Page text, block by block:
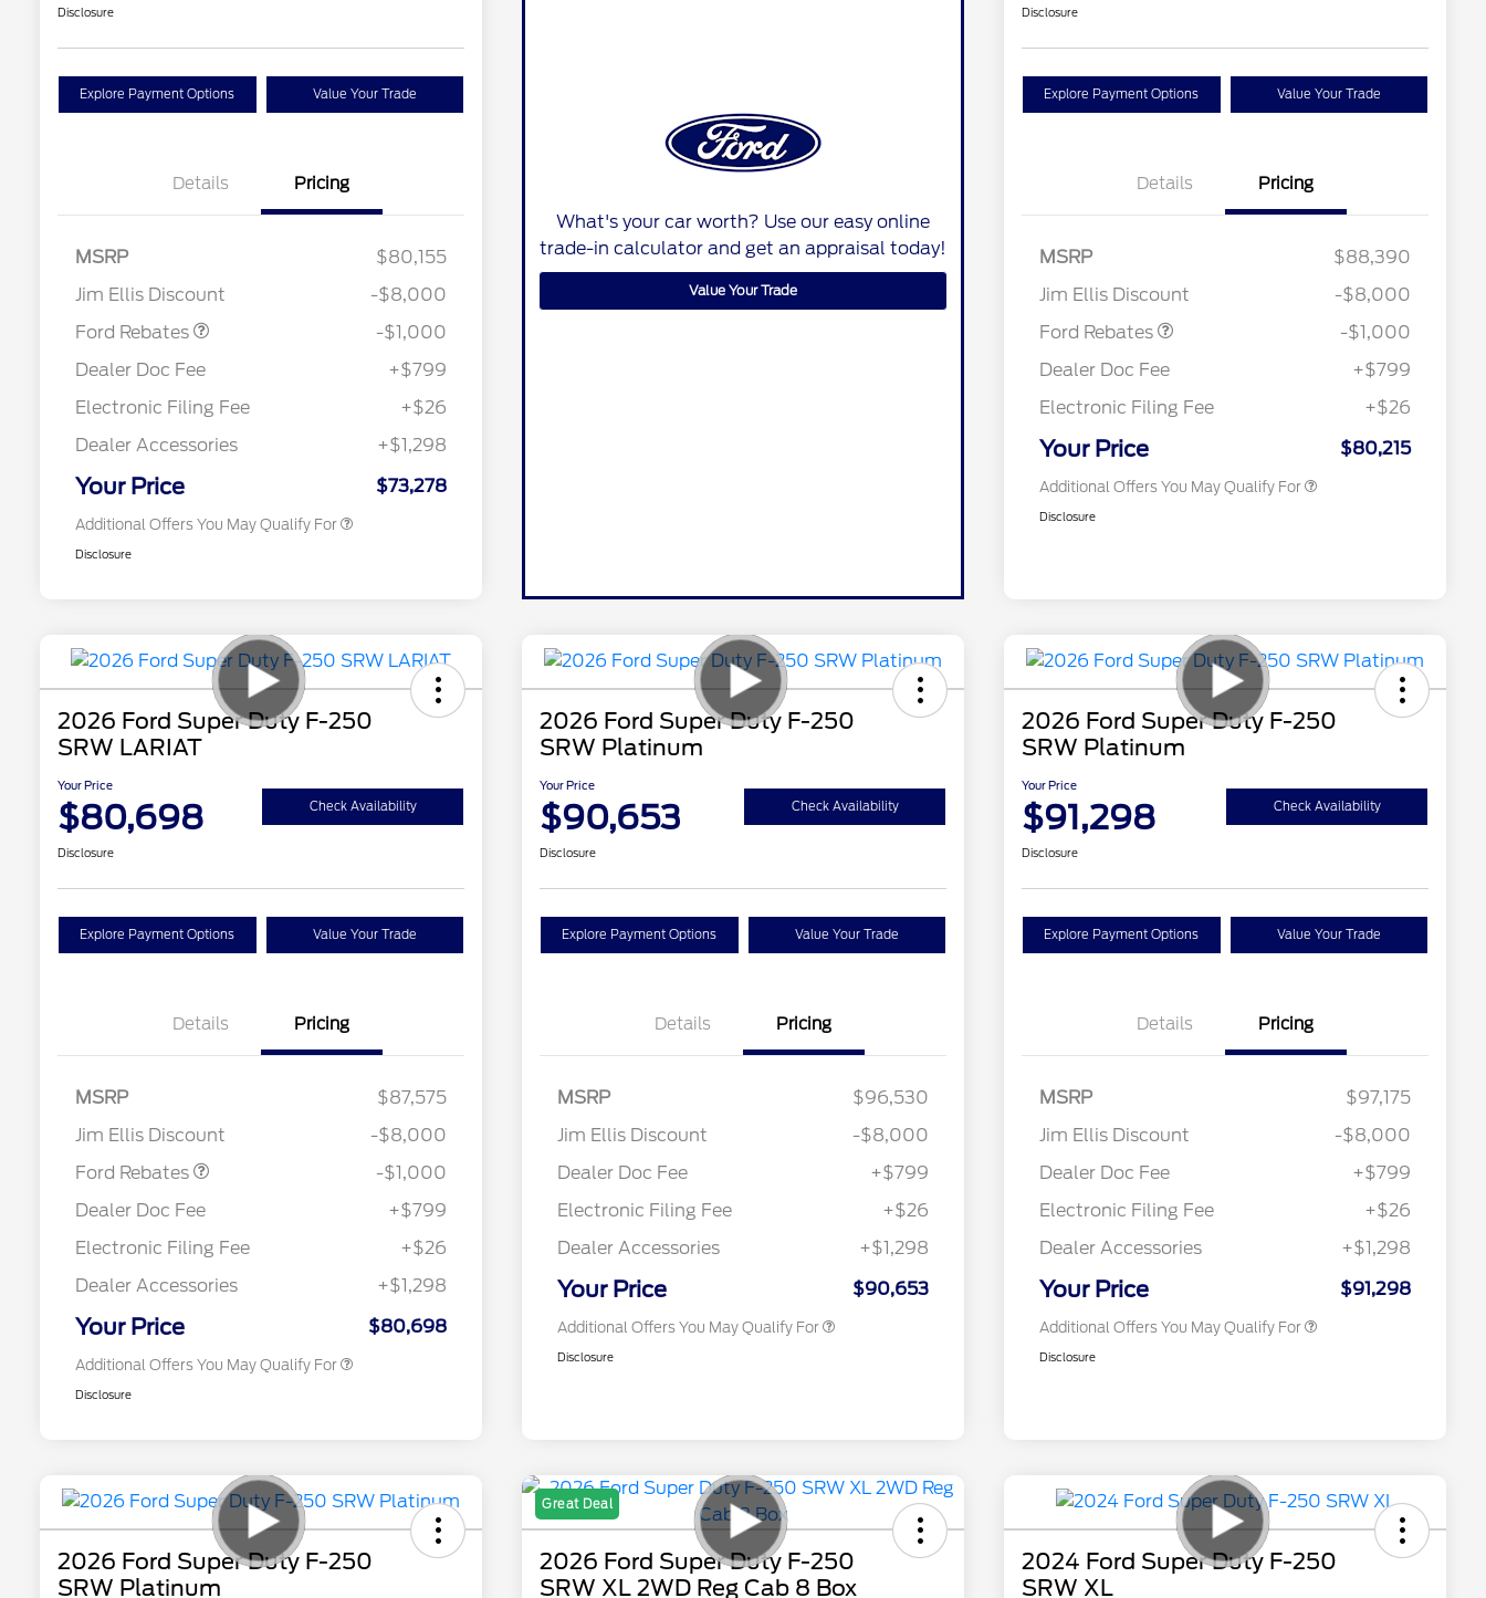
Disclosure
Explore Payment Options Value Your Trade
Details Pricing
MSRP
$80,155
Jim Ellis Discount
-$8,000
Ford Rebates
-$1,000
Dealer Doc Fee
+$799
Electronic Filing Fee
+$26
Dealer Accessories
+$1,298
Your Price $73,278
Additional Offers You May Qualify For
Special Owner Loyalty Retail
$3,000
$1,000
$500
2026 First Responder Recognition
$500
Disclosure
What's your car worth? Use our easy online
trade-in calculator and get an appraisal today!
Value Your Trade
Disclosure
Explore Payment Options Value Your Trade
Details Pricing
MSRP
$88,390
Jim Ellis Discount
-$8,000
Ford Rebates
-$1,000
Dealer Doc Fee
+$799
Electronic Filing Fee
+$26
Your Price $80,215
Additional Offers You May Qualify For
Special Owner Loyalty Retail
$3,000
$1,000
2026 Farm Bureau Recognition
$500
2026 First Responder Recognition
$500
Disclosure
2026 Ford Super Duty F-250
SRW LARIAT
Your Price
$80,698 Check Availability
Disclosure
Explore Payment Options Value Your Trade
Details Pricing
MSRP
$87,575
Jim Ellis Discount
-$8,000
Ford Rebates
-$1,000
Dealer Doc Fee
+$799
Electronic Filing Fee
+$26
Dealer Accessories
+$1,298
Your Price $80,698
Additional Offers You May Qualify For
Special Owner Loyalty Retail
$3,000
$1,000
$500
2026 First Responder Recognition
$500
Disclosure
2026 Ford Super Duty F-250
SRW Platinum
Your Price
$90,653 Check Availability
Disclosure
Explore Payment Options Value Your Trade
Details Pricing
MSRP
$96,530
Jim Ellis Discount
-$8,000
Dealer Doc Fee
+$799
Electronic Filing Fee
+$26
Dealer Accessories
+$1,298
Your Price $90,653
Additional Offers You May Qualify For
$1,000
$500
2026 First Responder Recognition
$500
Disclosure
2026 Ford Super Duty F-250
SRW Platinum
Your Price
$91,298 Check Availability
Disclosure
Explore Payment Options Value Your Trade
Details Pricing
MSRP
$97,175
Jim Ellis Discount
-$8,000
Dealer Doc Fee
+$799
Electronic Filing Fee
+$26
Dealer Accessories
+$1,298
Your Price $91,298
Additional Offers You May Qualify For
$1,000
$500
2026 First Responder Recognition
$500
Disclosure
2026 Ford Super Duty F-250
SRW Platinum
Great Deal
2026 Ford Super Duty F-250
SRW XL 2WD Reg Cab 8 Box
2024 Ford Super Duty F-250
SRW XL